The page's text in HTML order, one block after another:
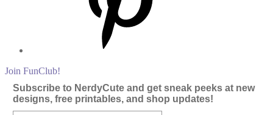
Join FunClub!
Subscribe to NerdyCute and get sneak peeks at new
designs, free printables, and shop updates!